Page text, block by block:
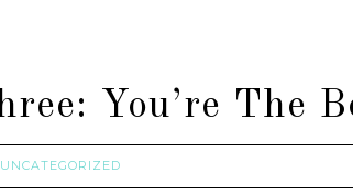
You’re The
UNCATEGORIZED